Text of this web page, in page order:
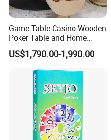
Game Table Casino Wooden
Poker Table and Home
Game Room Custom
Furniture
US$1,790.00-1,990.00